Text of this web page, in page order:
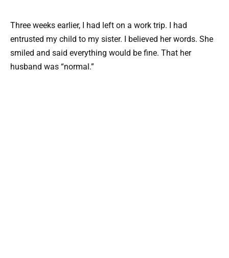
Three weeks earlier, I had left on a work trip. I had
entrusted my child to my sister. I believed her words. She
smiled and said everything would be fine. That her
husband was “normal.”